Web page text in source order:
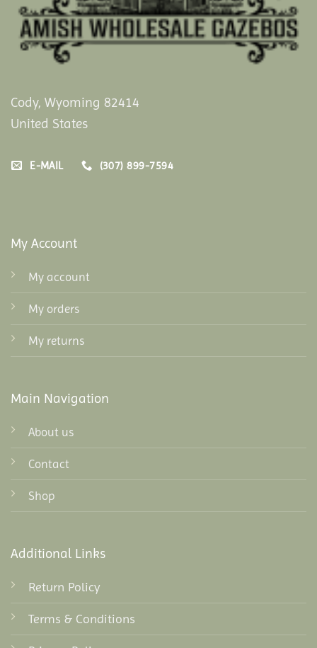
Cody, Wyoming 82414
United States
E-MAIL (307) 899-7594
My Account
My account
My orders
My returns
Main Navigation
About us
Contact
Shop
Additional Links
Return Policy
Terms & Conditions